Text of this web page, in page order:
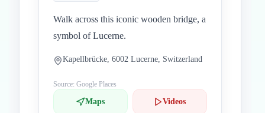
Walk across this iconic wooden bridge, a
symbol of Lucerne.
Kapellbrücke, 6002 Lucerne, Switzerland
Source: Google Places
Maps Videos